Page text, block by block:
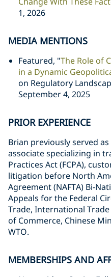
1, 2026
MEDIA MENTIONS
Featured, "The Role of
in a Dynamic
on Regulatory
September 4, 2025
PRIOR EXPERIENCE
Brian previously served
associate specializing in
Practices Act (FCPA),
litigation before North
Agreement (NAFTA) Bi-
Appeals for the Federal
Trade, International
of Commerce, Chinese
WTO.
MEMBERSHIPS AND